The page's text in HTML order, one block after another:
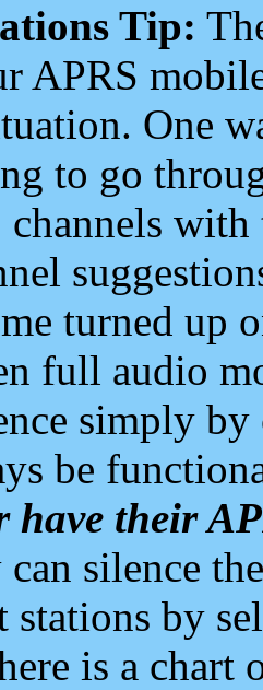
Tip:
APRS
One
to go
channels
turned up
full audio
simply
be
have their
silence
stations by
is a chart